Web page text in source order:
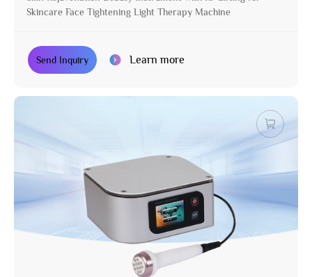
Skincare Face Tightening Light Therapy Machine
Send Inquiry Learn more